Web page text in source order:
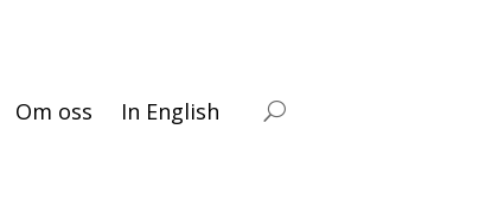
Om oss In English